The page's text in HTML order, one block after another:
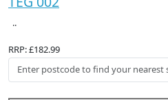
..
RRP: £182.99